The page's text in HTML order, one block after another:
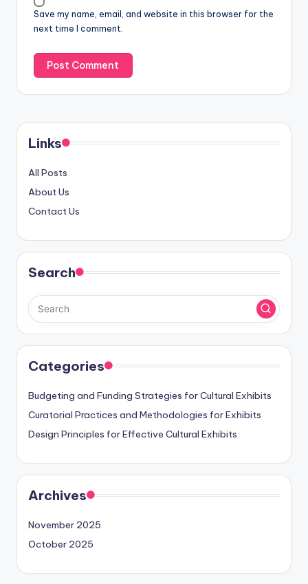
Save my name, email, and website in this browser for the
next time I comment.
Links
All Posts
About Us
Contact Us
Search
Categories
Budgeting and Funding Strategies for Cultural Exhibits
Curatorial Practices and Methodologies for Exhibits
Design Principles for Effective Cultural Exhibits
Archives
November 2025
October 2025